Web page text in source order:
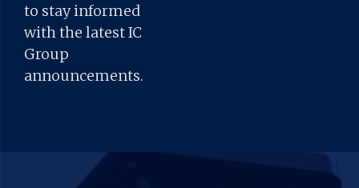
to stay informed
with the latest IC
Group
announcements.